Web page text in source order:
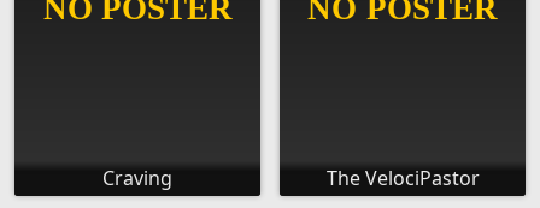
Craving The VelociPastor